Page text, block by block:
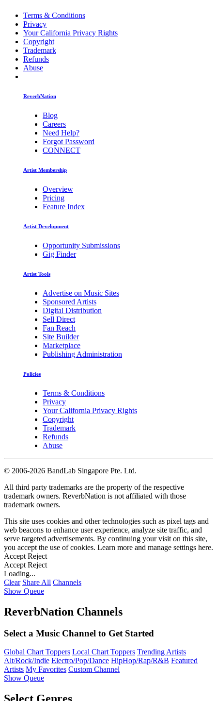
Terms & Conditions
Privacy
Your California Privacy Rights
Copyright
Trademark
Refunds
Abuse
ReverbNation
Blog
Careers
Need Help?
Forgot Password
CONNECT
Artist Membership
Overview
Pricing
Feature Index
Artist Development
Opportunity Submissions
Gig Finder
Artist Tools
Advertise on Music Sites
Sponsored Artists
Digital Distribution
Sell Direct
Fan Reach
Site Builder
Marketplace
Publishing Administration
Policies
Terms & Conditions
Privacy
Your California Privacy Rights
Copyright
Trademark
Refunds
Abuse
© 2006-2026 BandLab Singapore Pte. Ltd.
All third party trademarks are the property of the respective
trademark owners. ReverbNation is not affiliated with those
trademark owners.
This site uses cookies and other technologies such as pixel tags and
web beacons to enhance user experience, analyze site traffic, and
serve targeted advertisements. By continuing your visit on this site,
you accept the use of cookies. Learn more and manage settings here.
Accept Reject
Accept Reject
Loading...
Clear Share All Channels
Show Queue
ReverbNation Channels
Select a Music Channel to Get Started
Global Chart Toppers Local Chart Toppers Trending Artists
Alt/Rock/Indie Electro/Pop/Dance HipHop/Rap/R&B Featured
Artists My Favorites Custom Channel
Show Queue